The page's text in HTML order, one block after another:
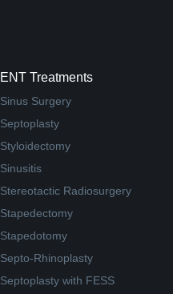
ENT Treatments
Sinus Surgery
Septoplasty
Styloidectomy
Sinusitis
Stereotactic Radiosurgery
Stapedectomy
Stapedotomy
Septo-Rhinoplasty
Septoplasty with FESS